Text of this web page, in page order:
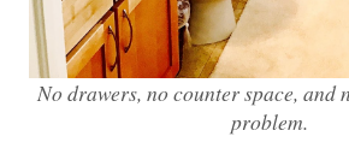
No drawers, no counter space, and
problem.